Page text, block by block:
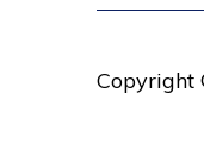
Copyright